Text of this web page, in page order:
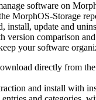
software on
MorphOS-Storage
install, update and
version comparison
your software
directly from
and install with